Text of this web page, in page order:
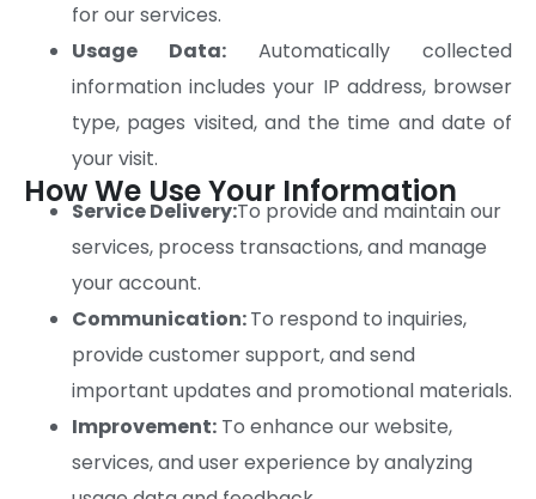
for our services.
Usage Data: Automatically collected
information includes your IP address, browser
type, pages visited, and the time and date of
your visit.
How We Use Your Information
Service Delivery:To provide and maintain our
services, process transactions, and manage
your account.
Communication:To respond to inquiries,
provide customer support, and send
important updates and promotional materials.
Improvement: To enhance our website,
services, and user experience by analyzing